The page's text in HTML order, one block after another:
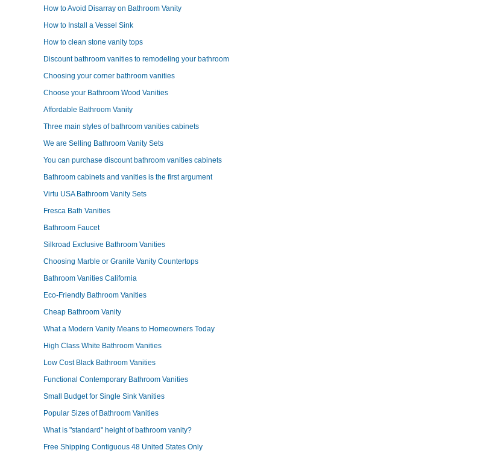
How to Avoid Disarray on Bathroom Vanity
How to Install a Vessel Sink
How to clean stone vanity tops
Discount bathroom vanities to remodeling your bathroom
Choosing your corner bathroom vanities
Choose your Bathroom Wood Vanities
Affordable Bathroom Vanity
Three main styles of bathroom vanities cabinets
We are Selling Bathroom Vanity Sets
You can purchase discount bathroom vanities cabinets
Bathroom cabinets and vanities is the first argument
Virtu USA Bathroom Vanity Sets
Fresca Bath Vanities
Bathroom Faucet
Silkroad Exclusive Bathroom Vanities
Choosing Marble or Granite Vanity Countertops
Bathroom Vanities California
Eco-Friendly Bathroom Vanities
Cheap Bathroom Vanity
What a Modern Vanity Means to Homeowners Today
High Class White Bathroom Vanities
Low Cost Black Bathroom Vanities
Functional Contemporary Bathroom Vanities
Small Budget for Single Sink Vanities
Popular Sizes of Bathroom Vanities
What is "standard" height of bathroom vanity?
Free Shipping Contiguous 48 United States Only